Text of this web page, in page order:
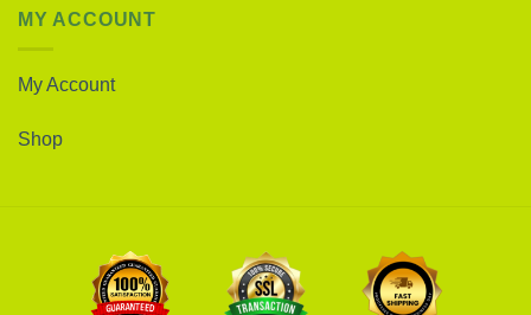
MY ACCOUNT
My Account
Shop